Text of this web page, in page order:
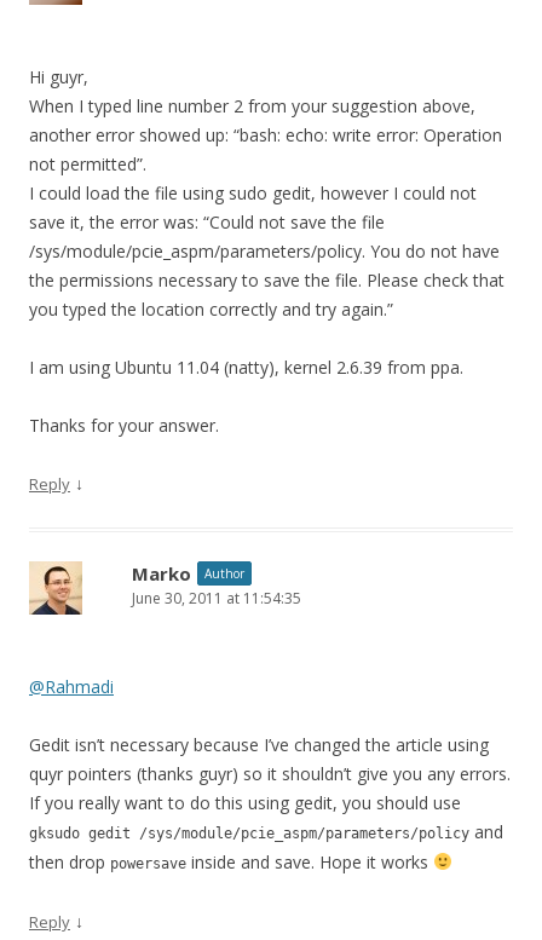
Hi guyr,
When I typed line number 2 from your suggestion above,
another error showed up: “bash: echo: write error: Operation
not permitted”.
I could load the file using sudo gedit, however I could not
save it, the error was: “Could not save the file
/sys/module/pcie_aspm/parameters/policy. You do not have
the permissions necessary to save the file. Please check that
you typed the location correctly and try again.”
I am using Ubuntu 11.04 (natty), kernel 2.6.39 from ppa.
Thanks for your answer.
Reply ↓
Marko Author
June 30, 2011 at 11:54:35
@Rahmadi
Gedit isn’t necessary because I’ve changed the article using
quyr pointers (thanks guyr) so it shouldn’t give you any errors.
If you really want to do this using gedit, you should use
gksudo gedit /sys/module/pcie_aspm/parameters/policy and
then drop powersave inside and save. Hope it works
Reply ↓